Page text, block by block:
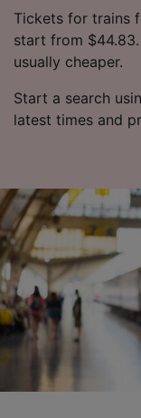
Tickets for trains
start from
usually cheaper.
Start a search
latest times and